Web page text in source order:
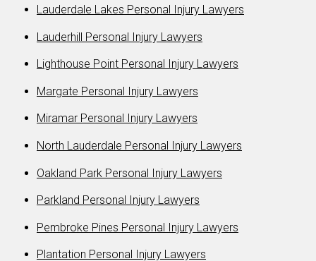
Lauderdale Lakes Personal Injury Lawyers
Lauderhill Personal Injury Lawyers
Lighthouse Point Personal Injury Lawyers
Margate Personal Injury Lawyers
Miramar Personal Injury Lawyers
North Lauderdale Personal Injury Lawyers
Oakland Park Personal Injury Lawyers
Parkland Personal Injury Lawyers
Pembroke Pines Personal Injury Lawyers
Plantation Personal Injury Lawyers